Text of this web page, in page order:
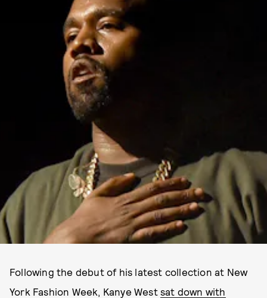
Following the debut of his latest collection at New
York Fashion Week, Kanye West sat down with